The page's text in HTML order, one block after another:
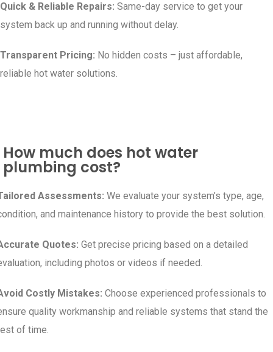
Quick & Reliable Repairs: Same-day service to get your
system back up and running without delay.
Transparent Pricing: No hidden costs – just affordable,
reliable hot water solutions.
How much does hot water
plumbing cost?
Assessments: We evaluate your system’s type, age,
and maintenance history to provide the best solution.
Quotes: Get precise pricing based on a detailed
including photos or videos if needed.
Costly Mistakes: Choose experienced professionals to
quality workmanship and reliable systems that stand the
of time.